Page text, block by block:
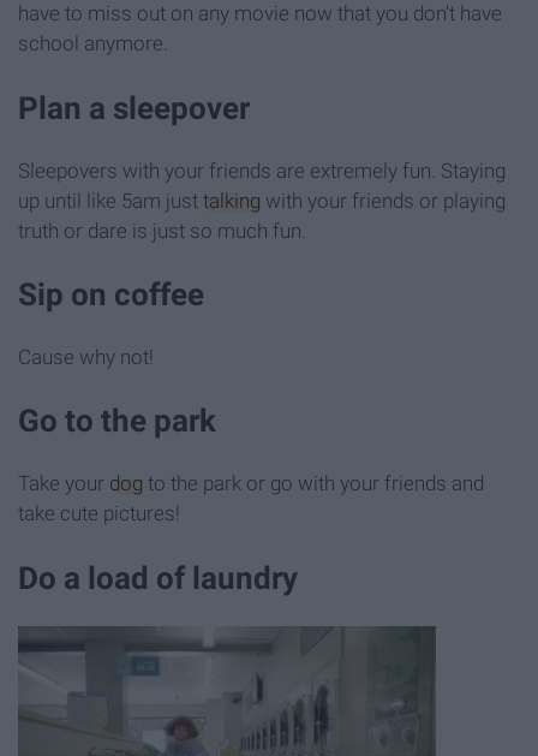
have to miss out on any movie now that you don't have
school anymore.
Plan a sleepover
Sleepovers with your friends are extremely fun. Staying
up until like 5am just talking with your friends or playing
truth or dare is just so much fun.
Sip on coffee
Cause why not!
Go to the park
Take your dog to the park or go with your friends and
take cute pictures!
Do a load of laundry